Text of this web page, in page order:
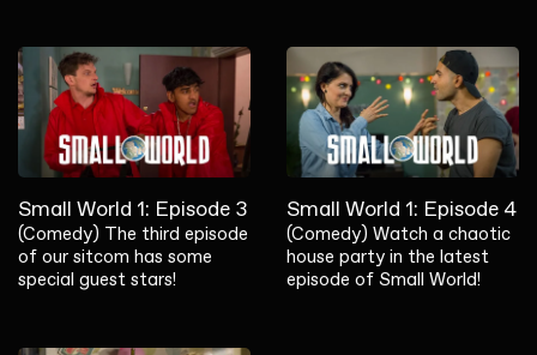
Small World 1: Episode 3
(Comedy) The third episode
of our sitcom has some
special guest stars!
Small World 1: Episode 4
(Comedy) Watch a chaotic
house party in the latest
episode of Small World!